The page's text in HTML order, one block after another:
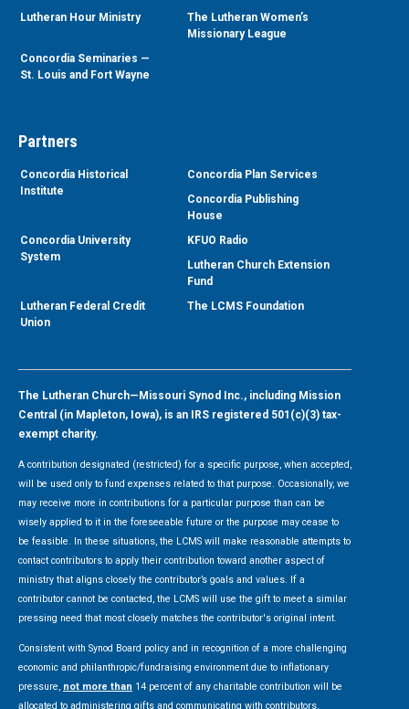
Lutheran Hour Ministry
The Lutheran Women’s
Missionary League
Concordia Seminaries —
St. Louis and Fort Wayne
Partners
Concordia Historical
Institute
Concordia Plan Services
Concordia Publishing
House
Concordia University
System
KFUO Radio
Lutheran Church Extension
Fund
Lutheran Federal Credit
Union
The LCMS Foundation
The Lutheran Church—Missouri Synod Inc., including Mission
Central (in Mapleton, Iowa), is an IRS registered 501(c)(3) tax-
exempt charity.
A contribution designated (restricted) for a specific purpose, when accepted,
will be used only to fund expenses related to that purpose. Occasionally, we
may receive more in contributions for a particular purpose than can be
wisely applied to it in the foreseeable future or the purpose may cease to
be feasible. In these situations, the LCMS will make reasonable attempts to
contact contributors to apply their contribution toward another aspect of
ministry that aligns closely the contributor’s goals and values. If a
contributor cannot be contacted, the LCMS will use the gift to meet a similar
pressing need that most closely matches the contributor's original intent.
Consistent with Synod Board policy and in recognition of a more challenging
economic and philanthropic/fundraising environment due to inflationary
pressure, not more than 14 percent of any charitable contribution will be
allocated to administering gifts and communicating with contributors.